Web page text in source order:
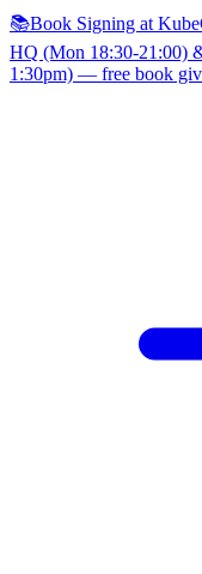
📚Book Signing at
HQ (Mon 18:30-21:00)
1:30pm) — free book